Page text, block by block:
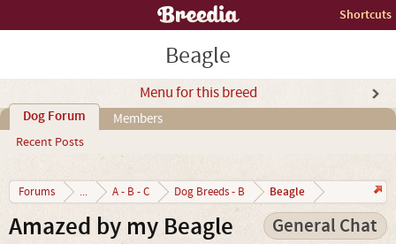
Shortcuts
Beagle
Menu for this breed
Dog Forum
Recent Posts
Members
Forums ... A - B - C Dog Breeds - B Beagle
Amazed by my Beagle General Chat